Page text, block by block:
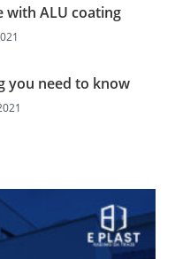
with ALU coating
you need to know